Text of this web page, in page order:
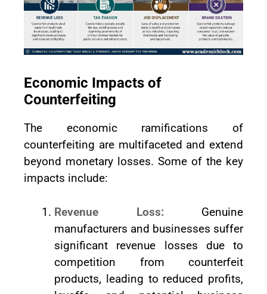
Economic Impacts of
Counterfeiting
The economic ramifications of
counterfeiting are multifaceted and extend
beyond monetary losses. Some of the key
impacts include:
Revenue Loss: Genuine
manufacturers and businesses suffer
significant revenue losses due to
competition from counterfeit
products, leading to reduced profits,